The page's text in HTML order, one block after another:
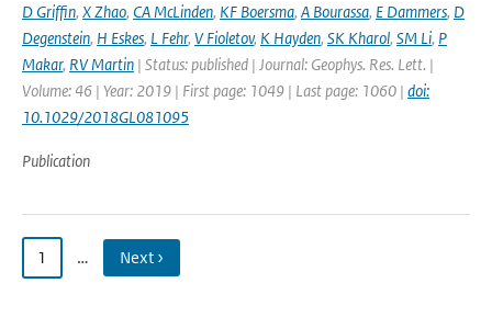
D Griffin, X Zhao, CA McLinden, KF Boersma, A Bourassa, E Dammers, D
Degenstein, H Eskes, L Fehr, V Fioletov, K Hayden, SK Kharol, SM Li, P
Makar, RV Martin | Status: published | Journal: Geophys. Res. Lett. |
Volume: 46 | Year: 2019 | First page: 1049 | Last page: 1060 | doi:
10.1029/2018GL081095
Publication
1 … Next ›